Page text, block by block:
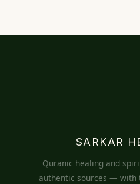
SARKAR
Quranic healing and
authentic sources — with